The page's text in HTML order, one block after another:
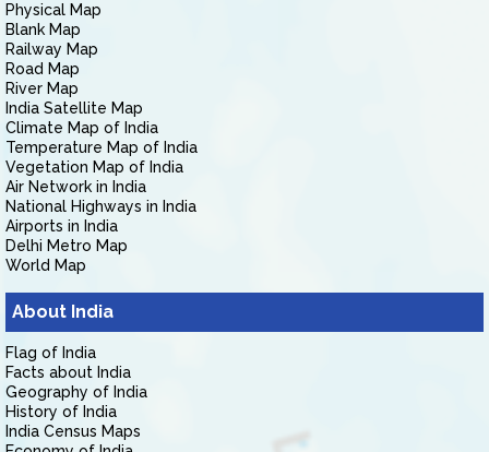
Physical Map
Blank Map
Railway Map
Road Map
River Map
India Satellite Map
Climate Map of India
Temperature Map of India
Vegetation Map of India
Air Network in India
National Highways in India
Airports in India
Delhi Metro Map
World Map
About India
Flag of India
Facts about India
Geography of India
History of India
India Census Maps